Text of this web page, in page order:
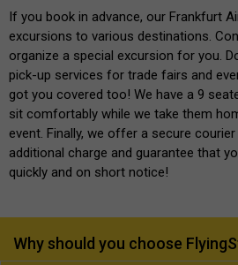
If you book in advance, our Frankfurt
excursions to various destinations.
organize a special excursion for you.
pick-up services for trade fairs and
got you covered too! We have a 9
sit comfortably while we take them
event. Finally, we offer a secure
additional charge and guarantee that
quickly and on short notice!
Why should you choose